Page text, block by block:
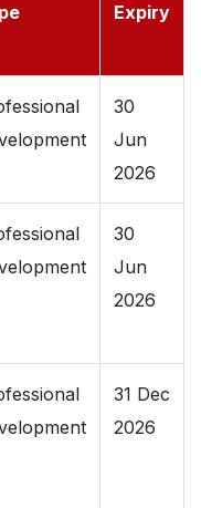
Expiry
30
Jun
2026
30
Jun
2026
31 Dec
2026